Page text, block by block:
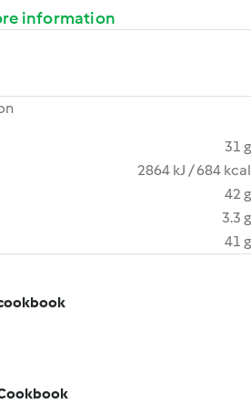
information
31 g
2864 kJ / 684 kcal
42 g
3.3 g
41 g